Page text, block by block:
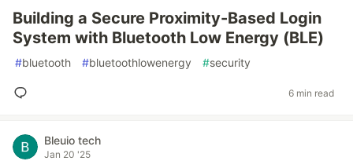
Building a Secure Proximity-Based Login
System with Bluetooth Low Energy (BLE)
#bluetooth #bluetoothlowenergy #security
6 min read
Bleuio tech
Jan 20 '25